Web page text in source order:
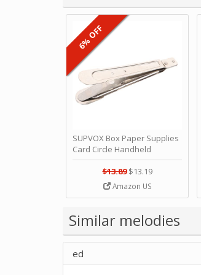
SUPVOX Box Paper Supplies
Card Circle Handheld
Planner Crafting Home
Puncher Single Stationary
Strip Crafts Hole DIY Metal
Office School Tape Punch
Music by SUPVOX
$13.89 $13.19
Amazon US
6% OFF
Similar melodies
ed